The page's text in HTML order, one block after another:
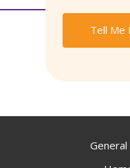
Tell Me
General